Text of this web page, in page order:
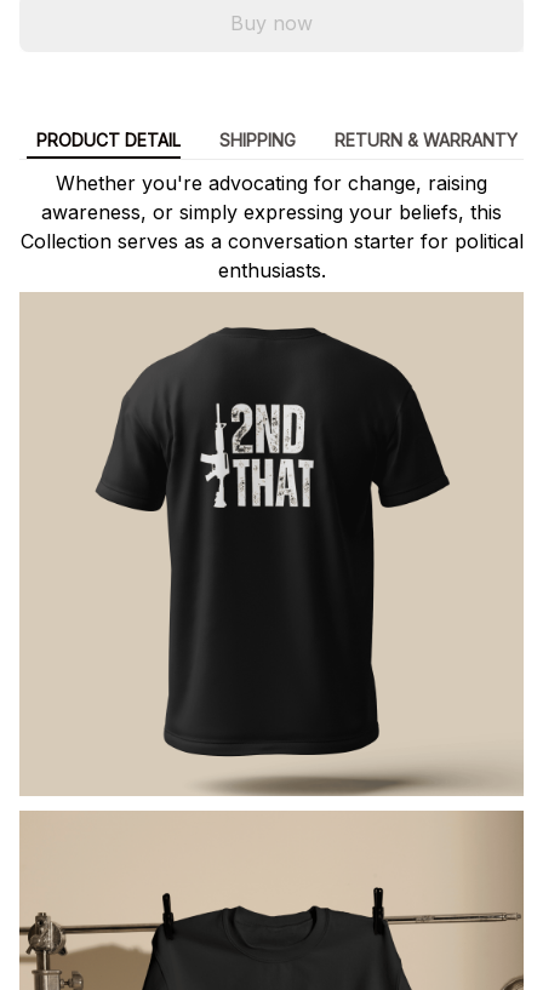
Buy now
PRODUCT DETAIL SHIPPING RETURN & WARRANTY
Whether you're advocating for change, raising
awareness, or simply expressing your beliefs, this
Collection serves as a conversation starter for political
enthusiasts.